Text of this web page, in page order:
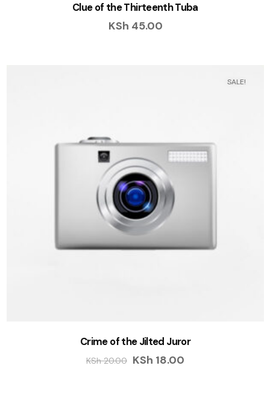
Clue of the Thirteenth Tuba
KSh 45.00
SALE!
Crime of the Jilted Juror
KSh20.00 KSh 18.00